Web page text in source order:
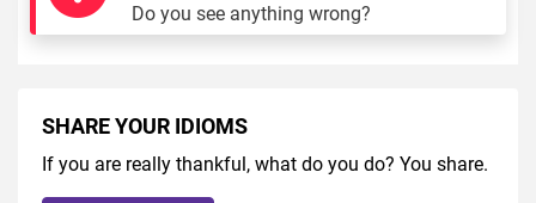
Do you see anything wrong?
SHARE YOUR IDIOMS
If you are really thankful, what do you do? You share.